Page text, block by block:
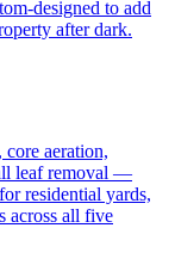
designed to add
after dark.
aeration,
leaf removal —
residential yards,
across all five